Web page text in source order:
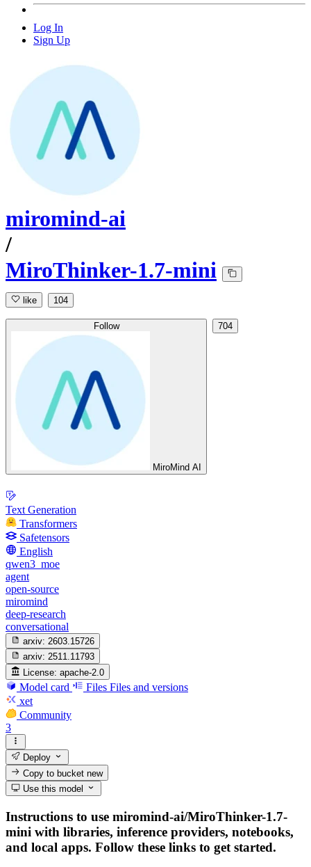
Log In
Sign Up
miromind-ai
/
MiroThinker-1.7-mini
like 104
Follow
MiroMind AI
704
Text Generation
Transformers
Safetensors
English
qwen3_moe
agent
open-source
miromind
deep-research
conversational
arxiv: 2603.15726
arxiv: 2511.11793
License: apache-2.0
Model card Files Files and versions
xet
Community
3
Deploy
Copy to bucketnew
Use this model
Instructions to use miromind-ai/MiroThinker-1.7-
mini with libraries, inference providers, notebooks,
and local apps. Follow these links to get started.